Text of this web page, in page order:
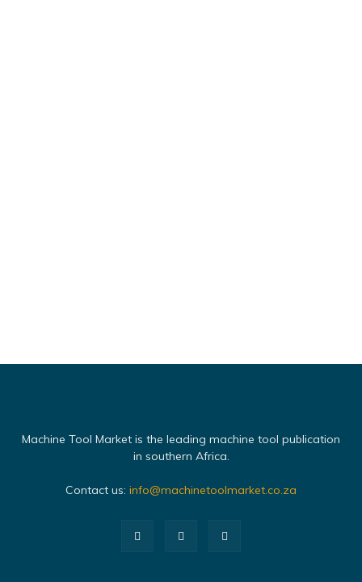
Machine Tool Market is the leading machine tool publication
in southern Africa.
Contact us: info@machinetoolmarket.co.za